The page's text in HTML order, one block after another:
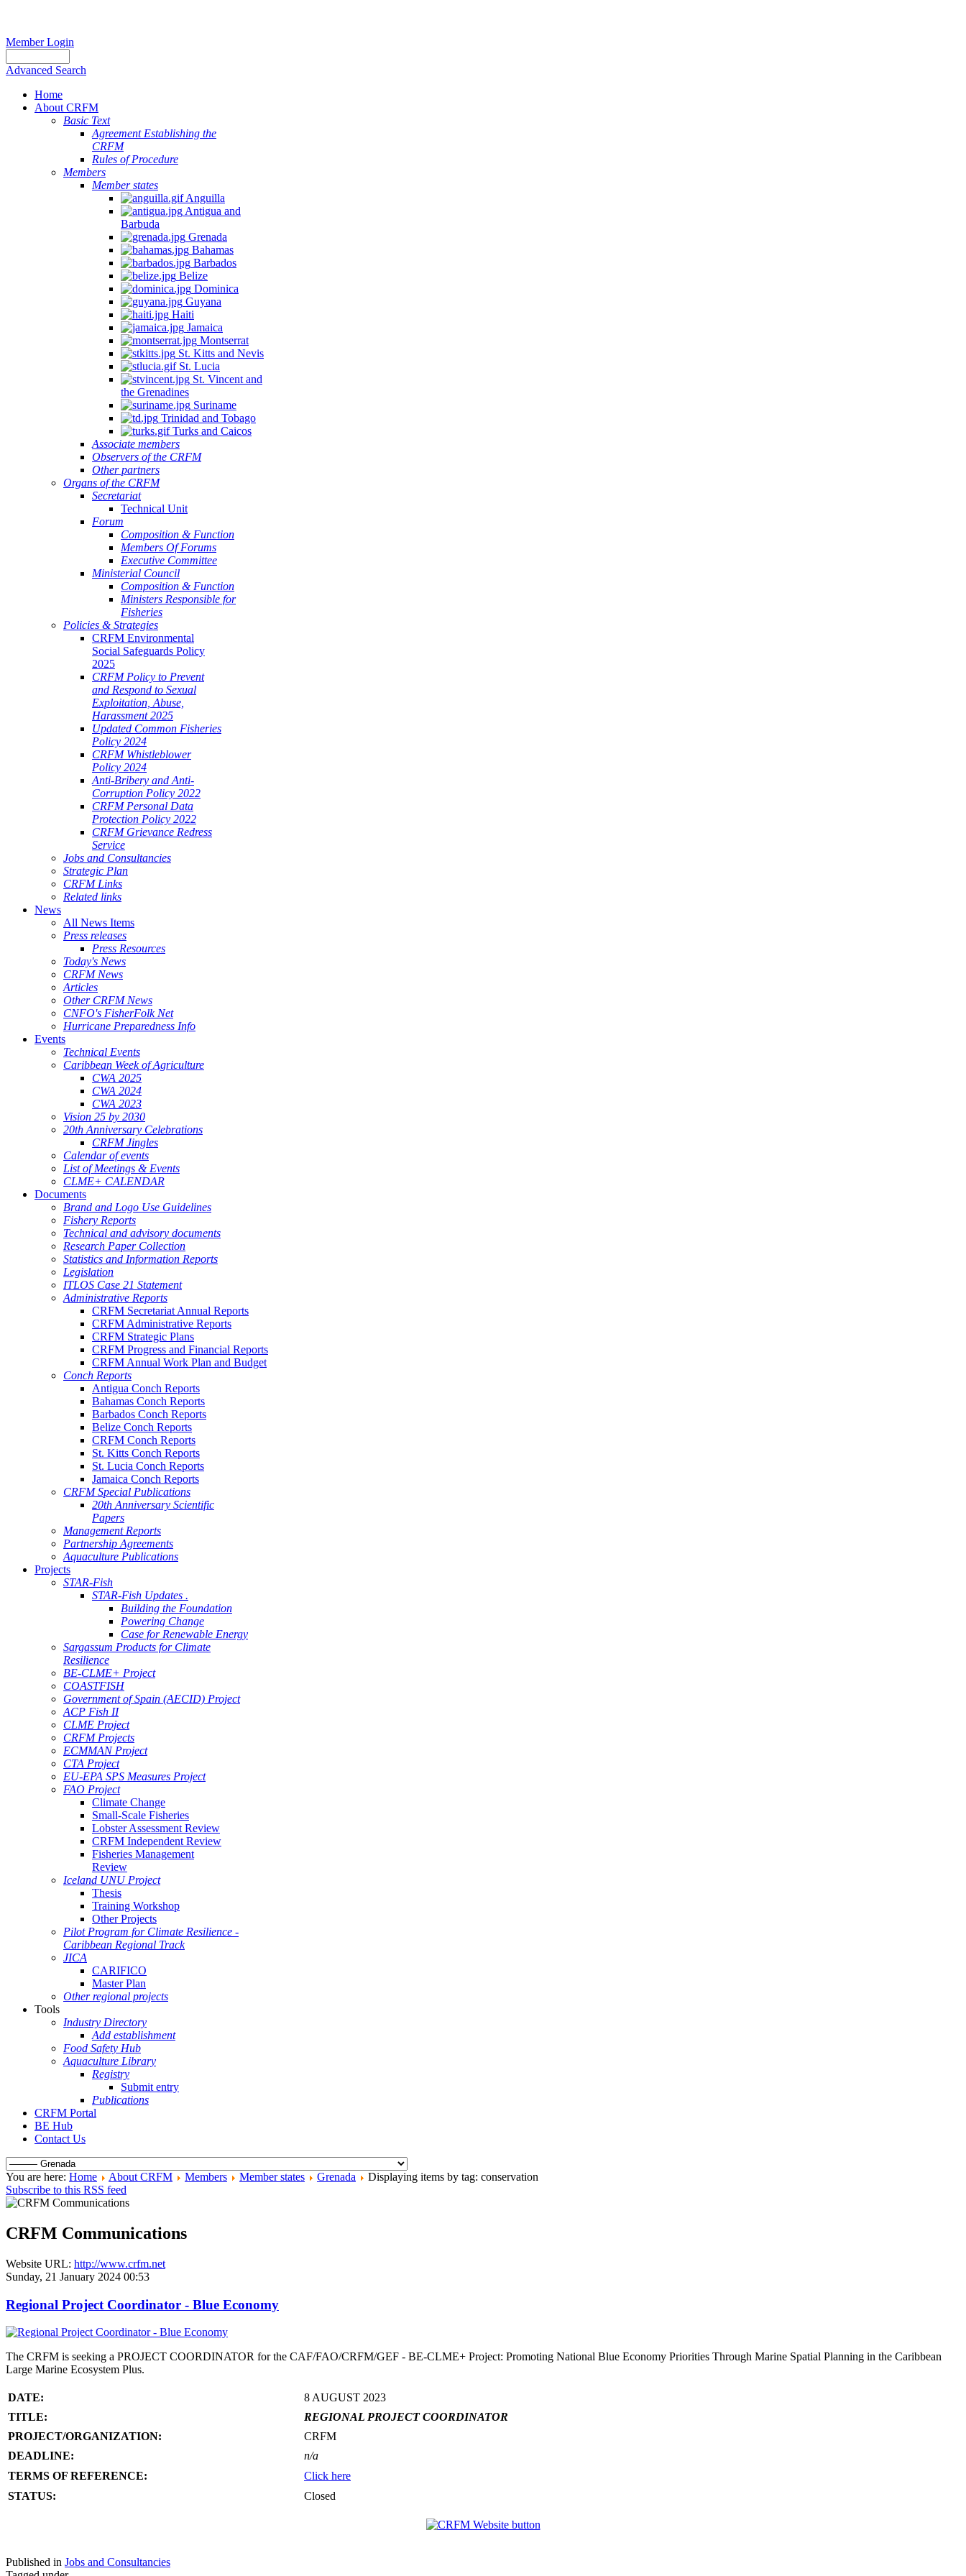
Member Login
Advanced Search
Home
About CRFM
Basic Text
Agreement Establishing the
CRFM
Rules of Procedure
Members
Member states
Anguilla
Antigua and
Barbuda
Grenada
Bahamas
Barbados
Belize
Dominica
Guyana
Haiti
Jamaica
Montserrat
St. Kitts and Nevis
St. Lucia
St. Vincent and
the Grenadines
Suriname
Trinidad and Tobago
Turks and Caicos
Associate members
Observers of the CRFM
Other partners
Organs of the CRFM
Secretariat
Technical Unit
Forum
Composition & Function
Members Of Forums
Executive Committee
Ministerial Council
Composition & Function
Ministers Responsible for
Fisheries
Policies & Strategies
CRFM Environmental
Social Safeguards Policy
2025
CRFM Policy to Prevent
and Respond to Sexual
Exploitation, Abuse,
Harassment 2025
Updated Common Fisheries
Policy 2024
CRFM Whistleblower
Policy 2024
Anti-Bribery and Anti-
Corruption Policy 2022
CRFM Personal Data
Protection Policy 2022
CRFM Grievance Redress
Service
Jobs and Consultancies
Strategic Plan
CRFM Links
Related links
News
All News Items
Press releases
Press Resources
Today's News
CRFM News
Articles
Other CRFM News
CNFO's FisherFolk Net
Hurricane Preparedness Info
Events
Technical Events
Caribbean Week of Agriculture
CWA 2025
CWA 2024
CWA 2023
Vision 25 by 2030
20th Anniversary Celebrations
CRFM Jingles
Calendar of events
List of Meetings & Events
CLME+ CALENDAR
Documents
Brand and Logo Use Guidelines
Fishery Reports
Technical and advisory documents
Research Paper Collection
Statistics and Information Reports
Legislation
ITLOS Case 21 Statement
Administrative Reports
CRFM Secretariat Annual Reports
CRFM Administrative Reports
CRFM Strategic Plans
CRFM Progress and Financial Reports
CRFM Annual Work Plan and Budget
Conch Reports
Antigua Conch Reports
Bahamas Conch Reports
Barbados Conch Reports
Belize Conch Reports
CRFM Conch Reports
St. Kitts Conch Reports
St. Lucia Conch Reports
Jamaica Conch Reports
CRFM Special Publications
20th Anniversary Scientific
Papers
Management Reports
Partnership Agreements
Aquaculture Publications
Projects
STAR-Fish
STAR-Fish Updates .
Building the Foundation
Powering Change
Case for Renewable Energy
Sargassum Products for Climate
Resilience
BE-CLME+ Project
COASTFISH
Government of Spain (AECID) Project
ACP Fish II
CLME Project
CRFM Projects
ECMMAN Project
CTA Project
EU-EPA SPS Measures Project
FAO Project
Climate Change
Small-Scale Fisheries
Lobster Assessment Review
CRFM Independent Review
Fisheries Management
Review
Iceland UNU Project
Thesis
Training Workshop
Other Projects
Pilot Program for Climate Resilience -
Caribbean Regional Track
JICA
CARIFICO
Master Plan
Other regional projects
Tools
Industry Directory
Add establishment
Food Safety Hub
Aquaculture Library
Registry
Submit entry
Publications
CRFM Portal
BE Hub
Contact Us
You are here: Home About CRFM Members Member states Grenada
Displaying items by tag: conservation
Subscribe to this RSS feed
CRFM Communications
Website URL: http://www.crfm.net
Sunday, 21 January 2024 00:53
Regional Project Coordinator - Blue Economy
The CRFM is seeking a PROJECT COORDINATOR for the CAF/FAO/CRFM/GEF - BE-CLME+ Project: Promoting National Blue Economy Priorities Through Marine Spatial Planning in the Caribbean
Large Marine Ecosystem Plus.
DATE:
8 AUGUST 2023
TITLE:
REGIONAL PROJECT COORDINATOR
PROJECT/ORGANIZATION:
CRFM
DEADLINE:
n/a
TERMS OF REFERENCE:
Click here
STATUS:
Closed
Published in Jobs and Consultancies